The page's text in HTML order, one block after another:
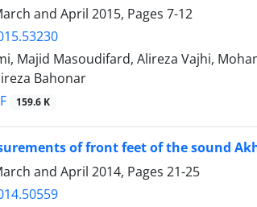
and April 2015, Pages 7-12
Majid Masoudifard, Alireza Vajhi,
Bahonar
159.6 K
of front feet of the sound
and April 2014, Pages 21-25